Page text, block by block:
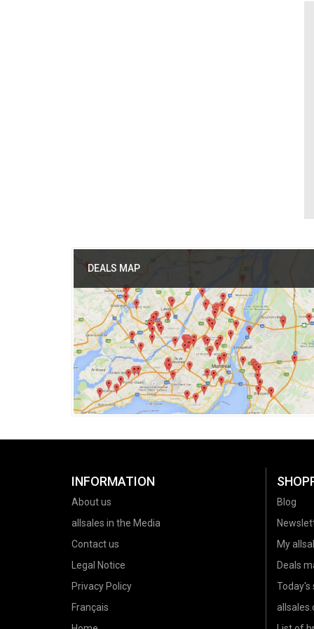
DEALS MAP
INFORMATION
About us
allsales in the Media
Contact us
Legal Notice
Privacy Policy
Français
Blog
My
Deals
Today's